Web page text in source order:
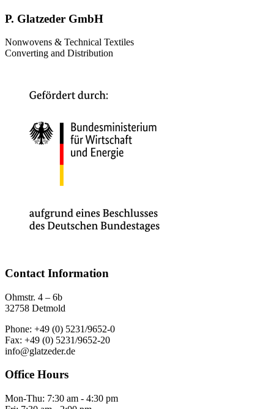
P. Glatzeder GmbH
Nonwovens & Technical Textiles
Converting and Distribution
Contact Information
Ohmstr. 4 – 6b
32758 Detmold
Phone: +49 (0) 5231/9652-0
Fax: +49 (0) 5231/9652-20
info@glatzeder.de
Office Hours
Mon-Thu: 7:30 am - 4:30 pm